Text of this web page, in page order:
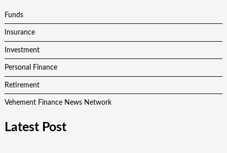
Funds
Insurance
Investment
Personal Finance
Retirement
Vehement Finance News Network
Latest Post